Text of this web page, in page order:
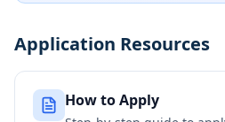
Application Resources
How to Apply